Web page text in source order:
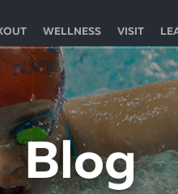
WELLNESS VISIT
Blog